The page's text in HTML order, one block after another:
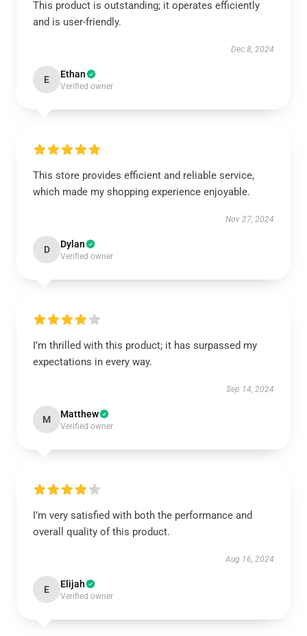
This product is outstanding; it operates efficiently
and is user-friendly.
Dec 8, 2024
E Ethan
Verified owner
This store provides efficient and reliable service,
which made my shopping experience enjoyable.
Nov 27, 2024
D Dylan
Verified owner
I’m thrilled with this product; it has surpassed my
expectations in every way.
Sep 14, 2024
M Matthew
Verified owner
I’m very satisfied with both the performance and
overall quality of this product.
Aug 16, 2024
E Elijah
Verified owner